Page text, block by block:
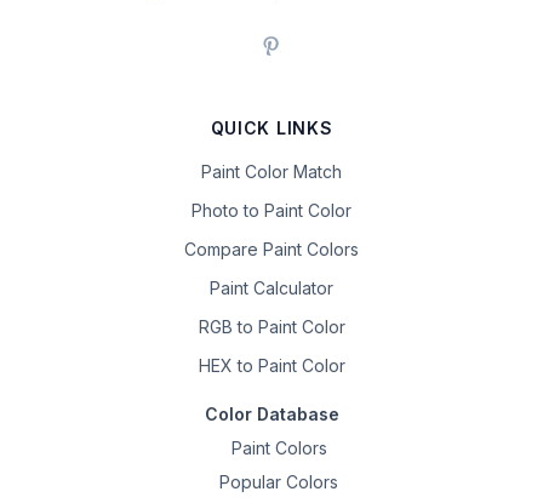
QUICK LINKS
Paint Color Match
Photo to Paint Color
Compare Paint Colors
Paint Calculator
RGB to Paint Color
HEX to Paint Color
Color Database
Paint Colors
Popular Colors